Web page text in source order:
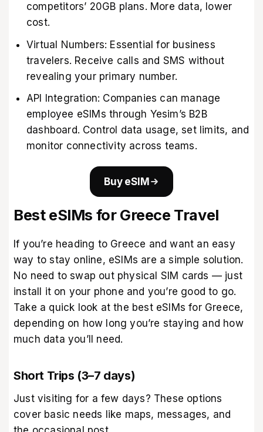
competitors’ 20GB plans. More data, lower
cost.
Virtual Numbers: Essential for business
travelers. Receive calls and SMS without
revealing your primary number.
API Integration: Companies can manage
employee eSIMs through Yesim’s B2B
dashboard. Control data usage, set limits, and
monitor connectivity across teams.
Buy eSIM
Best eSIMs for Greece Travel
If you’re heading to Greece and want an easy
way to stay online, eSIMs are a simple solution.
No need to swap out physical SIM cards — just
install it on your phone and you’re good to go.
Take a quick look at the best eSIMs for Greece,
depending on how long you’re staying and how
much data you’ll need.
Short Trips (3–7 days)
Just visiting for a few days? These options
cover basic needs like maps, messages, and